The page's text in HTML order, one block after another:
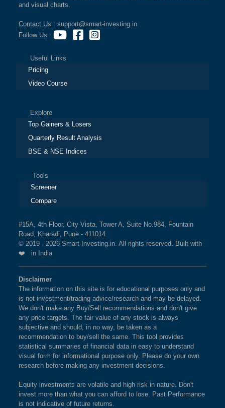
and visual charts.
Contact Us : support@smart-investing.in
Follow Us :
Useful Links
Pricing
Video Course
Explore
Top Gainers & Losers
Quarterly Result Analysis
BSE & NSE Indices
Tools
Screener
Compare
#15A, 4th Floor, City Vista, Tower A, Suite No.984, Fountain
Road, Kharadi, Pune - 411014
© 2019 - 2026 Smart-Investing.in. All rights reserved. Built with
❤️ in India
Disclaimer
The information on this site is for educational purposes only and
is not investment/trading advice/research and may be delayed.
We don't make any Buy/Sell recommendations and don't give
any price targets. The fair value of any stock is always
subjective and should, in no way, be taken as a
recommendation to buy/sell the same. This tool provides
statistical summaries of financial data in easy to understand
visual form for informational purpose only. Please do your own
research before making any investment decisions.
Equity investments are volatile and high risk in nature. Don't
invest more than what you can afford to lose. Past Performance
is not indicative of future returns.